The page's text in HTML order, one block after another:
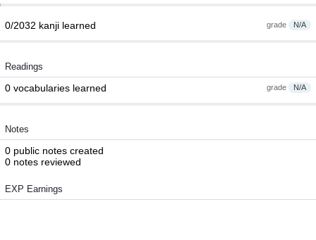
grade N/A
0/2032 kanji learned
Readings
grade N/A
0 vocabularies learned
Notes
0 public notes created
0 notes reviewed
EXP Earnings